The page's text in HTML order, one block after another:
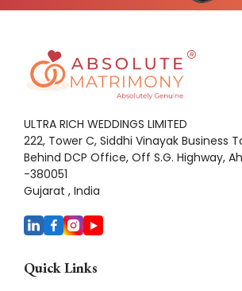
ULTRA RICH WEDDINGS LIMITED
222, Tower C, Siddhi Vinayak Business
Behind DCP Office, Off S.G. Highway,
-380051
Gujarat , India
Quick Links